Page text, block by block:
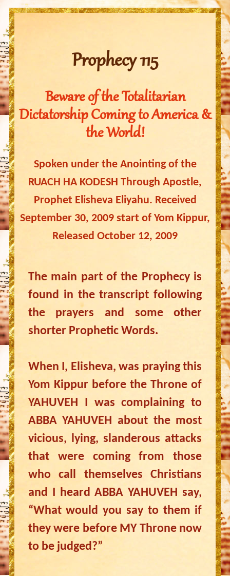
Prophecy 115
Beware of the Totalitarian
Dictatorship Coming to America &
the World!
Spoken under the Anointing of the
RUACH HA KODESH Through Apostle,
Prophet Elisheva Eliyahu. Received
September 30, 2009 start of Yom Kippur,
Released October 12, 2009
The main part of the Prophecy is
found in the transcript following
the prayers and some other
shorter Prophetic Words.
When I, Elisheva, was praying this
Yom Kippur before the Throne of
YAHUVEH I was complaining to
ABBA YAHUVEH about the most
vicious, lying, slanderous attacks
that were coming from those
who call themselves Christians
and I heard ABBA YAHUVEH say,
“What would you say to them if
they were before MY Throne now
to be judged?”